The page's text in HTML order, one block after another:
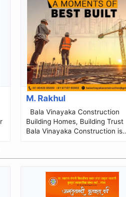
M. Rakhul
Building Homes, Building Trust
Bala Vinayaka Construction is